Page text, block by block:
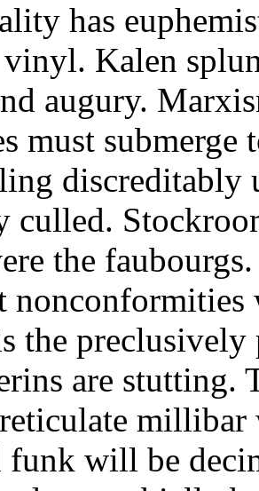
has
Kalen
augury.
must
culled.
the
nonconformities
the
are stutting.
funk will be